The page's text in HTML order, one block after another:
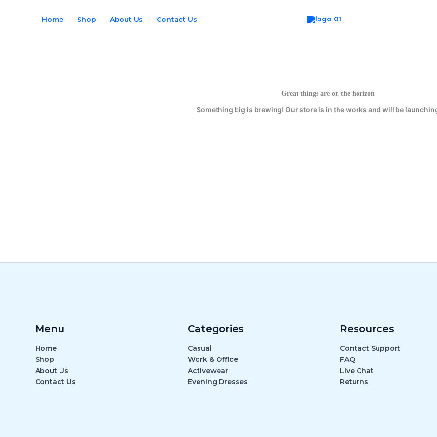
Home Shop About Us Contact Us
Great things are on the horizon
Something big is brewing! Our store is in the works and will be
Menu
Home
Shop
About Us
Contact Us
Categories
Casual
Work & Office
Activewear
Evening Dresses
Resources
Contact Support
FAQ
Live Chat
Returns